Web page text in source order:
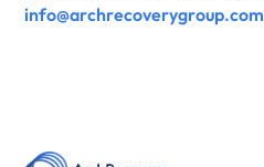
info@archrecoverygroup.com